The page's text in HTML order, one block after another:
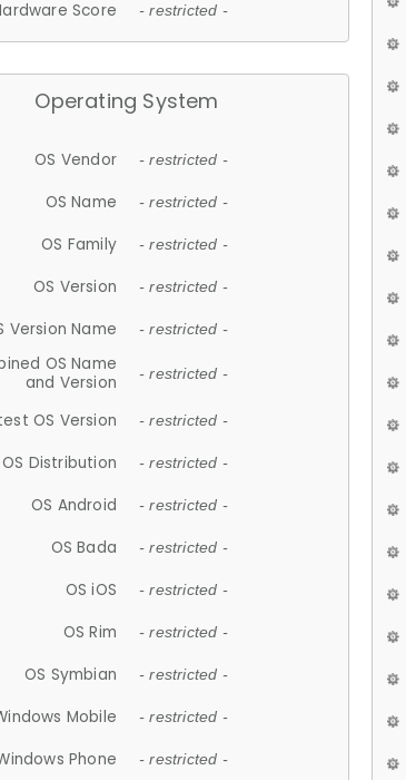
Score - restricted -
Operating System
OS Vendor - restricted -
OS Name - restricted -
OS Family - restricted -
OS Version - restricted -
Version Name - restricted -
OS Name
and Version
- restricted -
OS Version - restricted -
OS Distribution - restricted -
OS Android - restricted -
OS Bada - restricted -
OS iOS - restricted -
OS Rim - restricted -
OS Symbian - restricted -
Mobile - restricted -
Phone - restricted -